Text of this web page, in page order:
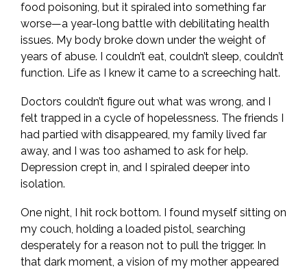
food poisoning, but it spiraled into something far
worse—a year-long battle with debilitating health
issues. My body broke down under the weight of
years of abuse. I couldn’t eat, couldn’t sleep, couldn’t
function. Life as I knew it came to a screeching halt.
Doctors couldn’t figure out what was wrong, and I
felt trapped in a cycle of hopelessness. The friends I
had partied with disappeared, my family lived far
away, and I was too ashamed to ask for help.
Depression crept in, and I spiraled deeper into
isolation.
One night, I hit rock bottom. I found myself sitting on
my couch, holding a loaded pistol, searching
desperately for a reason not to pull the trigger. In
that dark moment, a vision of my mother appeared